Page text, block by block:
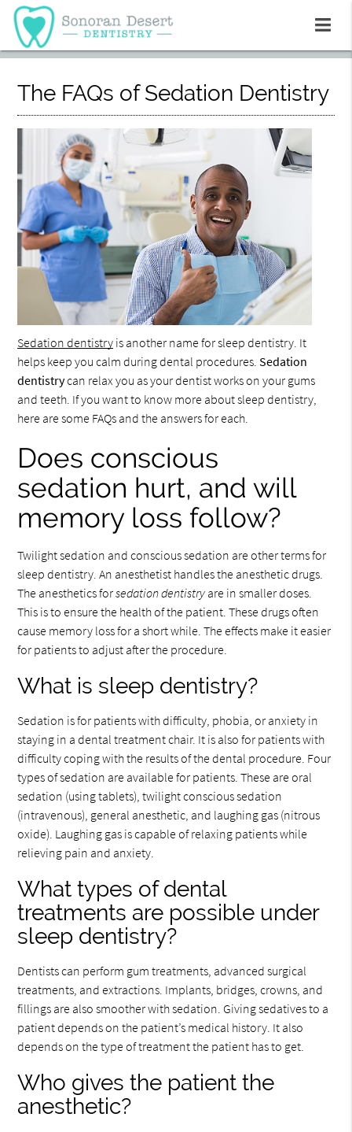
The FAQs of Sedation Dentistry
Sedation dentistry is another name for sleep dentistry. It
helps keep you calm during dental procedures.Sedation
dentistrycan relax you as your dentist works on your gums
and teeth. If you want to know more about sleep dentistry,
here are some FAQs and the answers for each.
Does conscious
sedation hurt, and will
memory loss follow?
Twilight sedation and conscious sedation are other terms for
sleep dentistry. An anesthetist handles the anesthetic drugs.
The anesthetics forsedation dentistry are in smaller doses.
This is to ensure the health of the patient. These drugs often
cause memory loss for a short while. The effects make it easier
for patients to adjust after the procedure.
What is sleep dentistry?
Sedation is for patients with difficulty, phobia, or anxiety in
staying in a dental treatment chair. It is also for patients with
difficulty coping with the results of the dental procedure. Four
types of sedation are available for patients. These are oral
sedation (using tablets), twilight conscious sedation
(intravenous), general anesthetic, and laughing gas (nitrous
oxide). Laughing gas is capable of relaxing patients while
relieving pain and anxiety.
What types of dental
treatments are possible under
sleep dentistry?
Dentists can perform gum treatments, advanced surgical
treatments, and extractions. Implants, bridges, crowns, and
fillings are also smoother with sedation. Giving sedatives to a
patient depends on the patient’s medical history. It also
depends on the type of treatment the patient has to get.
Who gives the patient the
anesthetic?